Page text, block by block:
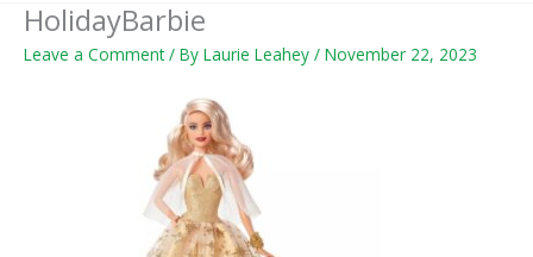
HolidayBarbie
Leave a Comment / By Laurie Leahey / November 22, 2023